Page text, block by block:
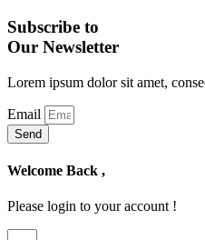
Subscribe to
Our Newsletter
Lorem ipsum dolor sit amet,
Email
Send
Welcome Back ,
Please login to your account !